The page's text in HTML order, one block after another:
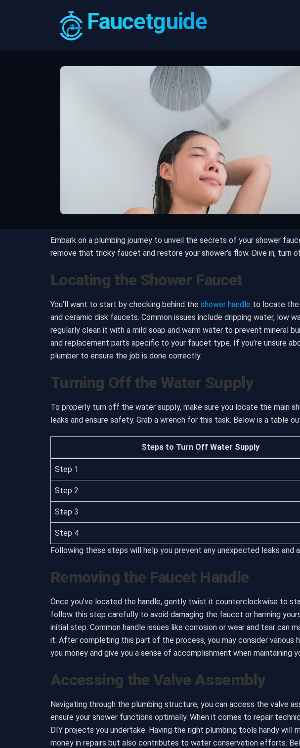
Faucetguide
Embark on a plumbing journey to unveil the secrets of your shower
remove that tricky faucet and restore your shower’s flow. Dive in,
Locating the Shower Faucet
You’ll want to start by checking behind the shower handle to locate the
and ceramic disk faucets. Common issues include dripping water, low
regularly clean it with a mild soap and warm water to prevent mineral
and replacement parts specific to your faucet type. If you’re unsure
plumber to ensure the job is done correctly.
Turning Off the Water Supply
To properly turn off the water supply, make sure you locate the main
leaks and ensure safety. Grab a wrench for this task. Below is a
Steps to Turn Off Water Supply
Step 1
Step 2
Step 3
Step 4
Following these steps will help you prevent any unexpected leaks
Removing the Faucet Handle
Once you’ve located the handle, gently twist it counterclockwise to
follow this step carefully to avoid damaging the faucet or harming
initial step. Common handle issues like corrosion or wear and tear
it. After completing this part of the process, you may consider various
you money and give you a sense of accomplishment when maintaining
Accessing the Valve Assembly
Navigating through the plumbing structure, you can access the valve
ensure your shower functions optimally. When it comes to repair
DIY projects you undertake. Having the right plumbing tools handy will
money in repairs but also contributes to water conservation efforts.